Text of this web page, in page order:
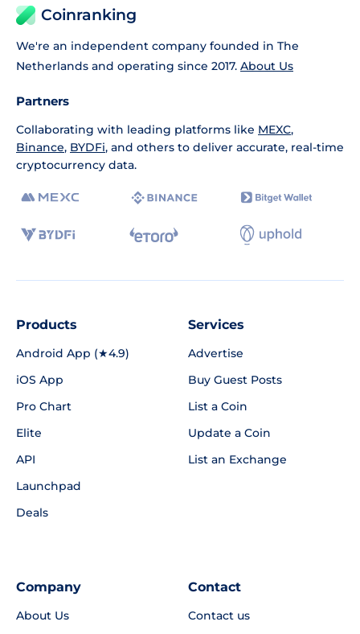
Coinranking
We're an independent company founded in The
Netherlands and operating since 2017. About Us
Partners
Collaborating with leading platforms like MEXC,
Binance, BYDFi, and others to deliver accurate, real-time
cryptocurrency data.
Products
Android App (★4.9)
iOS App
Pro Chart
Elite
API
Launchpad
Deals
Services
Advertise
Buy Guest Posts
List a Coin
Update a Coin
List an Exchange
Company
About Us
Contact
Contact us